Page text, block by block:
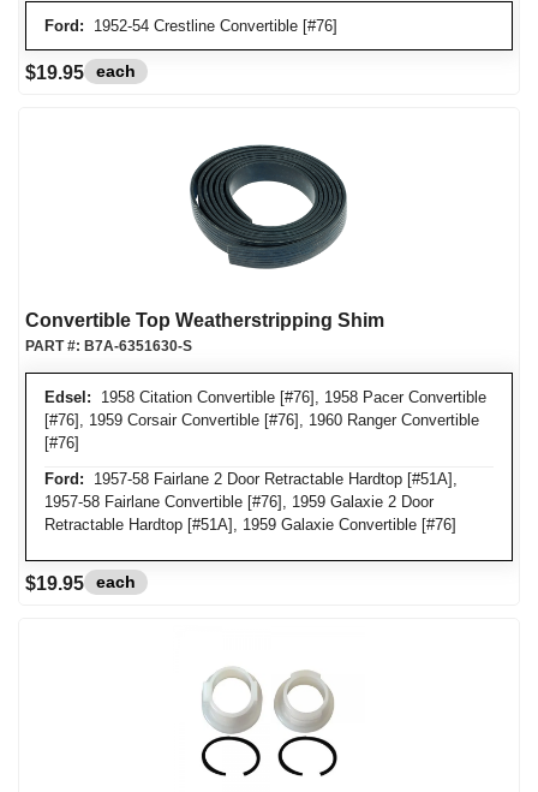
Ford: 1952-54 Crestline Convertible [#76]
$19.95 each
Convertible Top Weatherstripping Shim
Edsel: 1958 Citation Convertible [#76], 1958 Pacer Convertible
[#76], 1959 Corsair Convertible [#76], 1960 Ranger Convertible
[#76]
Ford: 1957-58 Fairlane 2 Door Retractable Hardtop [#51A],
1957-58 Fairlane Convertible [#76], 1959 Galaxie 2 Door
Retractable Hardtop [#51A], 1959 Galaxie Convertible [#76]
PART #: B7A-6351630-S
$19.95 each